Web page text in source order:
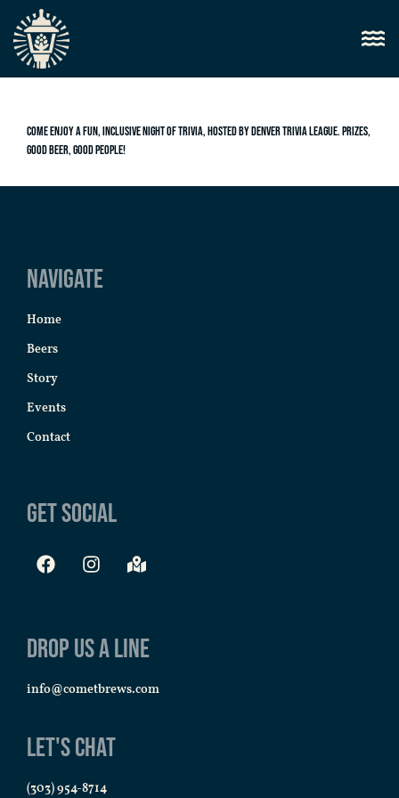
Come enjoy a fun, inclusive night of trivia, hosted by Denver Trivia League. Prizes,
good beer, good people!
Navigate
Home
Beers
Story
Events
Contact
Get Social
Drop us a line
info@cometbrews.com
Let's Chat
(303) 954-8714